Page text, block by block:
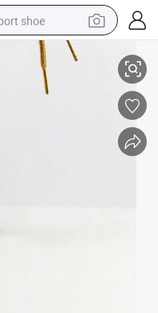
shoe
living room sofa
alloy wheel
Oil Bottle
Hang Rope Cover